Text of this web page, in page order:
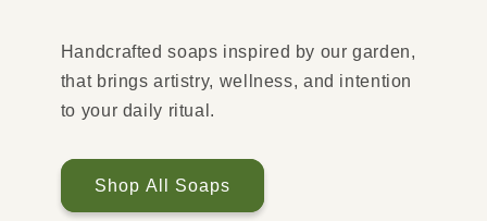
Handcrafted soaps inspired by our garden,
that brings artistry, wellness, and intention
to your daily ritual.
Shop All Soaps